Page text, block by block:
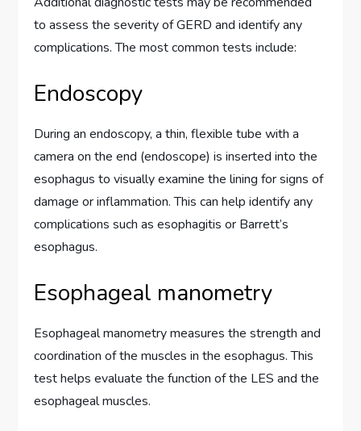
to assess the severity of GERD and identify any
complications. The most common tests include:
Endoscopy
During an endoscopy, a thin, flexible tube with a
camera on the end (endoscope) is inserted into the
esophagus to visually examine the lining for signs of
damage or inflammation. This can help identify any
complications such as esophagitis or Barrett’s
esophagus.
Esophageal manometry
Esophageal manometry measures the strength and
coordination of the muscles in the esophagus. This
test helps evaluate the function of the LES and the
esophageal muscles.